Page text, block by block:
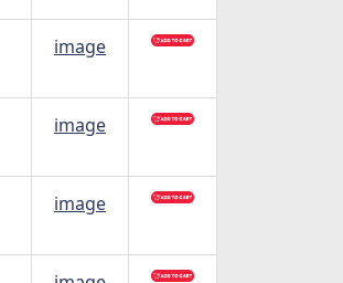
image
image
image